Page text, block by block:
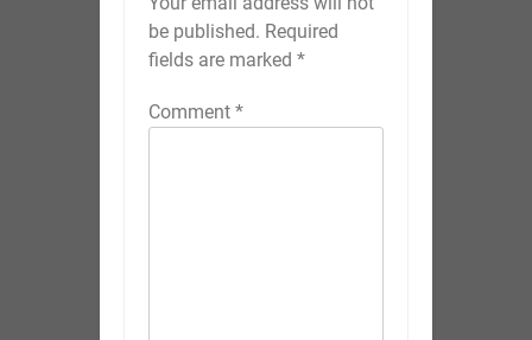
be published. Required
fields are marked *
Comment *